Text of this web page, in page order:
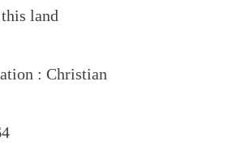
land
: Christian